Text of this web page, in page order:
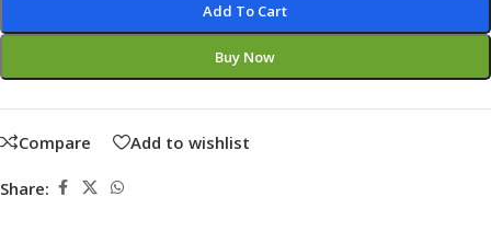
Add To Cart
Buy Now
Compare Add to wishlist
Share: